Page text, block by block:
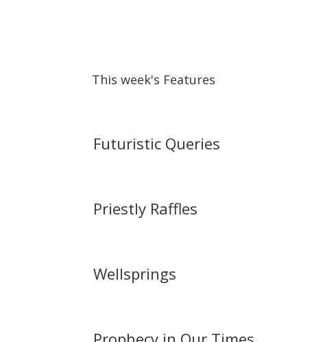
This week's Features
Futuristic Queries
Priestly Raffles
Wellsprings